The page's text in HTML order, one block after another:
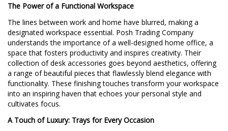
The Power of a Functional Workspace
The lines between work and home have blurred, making a
designated workspace essential. Posh Trading Company
understands the importance of a well-designed home office, a
space that fosters productivity and inspires creativity. Their
collection of desk accessories goes beyond aesthetics, offering
a range of beautiful pieces that flawlessly blend elegance with
functionality. These finishing touches transform your workspace
into an inspiring haven that echoes your personal style and
cultivates focus.
A Touch of Luxury: Trays for Every Occasion